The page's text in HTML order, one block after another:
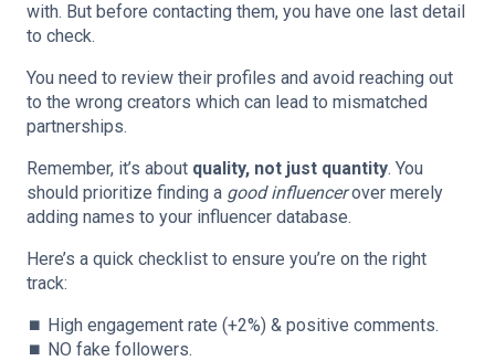
with. But before contacting them, you have one last detail
to check.
You need to review their profiles and avoid reaching out
to the wrong creators which can lead to mismatched
partnerships.
Remember, it’s about quality, not just quantity. You
should prioritize finding a good influencerover merely
adding names to your influencer database.
Here’s a quick checklist to ensure you’re on the right
track:
⏹️ High engagement rate (+2%) & positive comments.
⏹️ NO fake followers.